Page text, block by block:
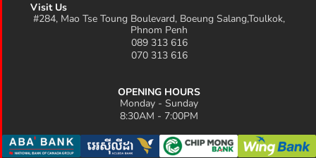
Visit Us
#284, Mao Tse Toung Boulevard, Boeung Salang,Toulkok,
Phnom Penh
089 313 616
070 313 616
OPENING HOURS
Monday - Sunday
8:30AM - 7:00PM